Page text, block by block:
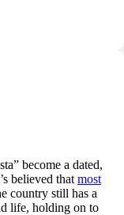
become a dated,
believed that most
country still has a
life, holding on to